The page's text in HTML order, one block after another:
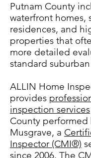
Putnam County
waterfront homes,
residences, and
properties that
more detailed
standard
ALLIN Home
provides
inspection services
County performed
Musgrave, a
Inspector (CMI®)
since 2006. The